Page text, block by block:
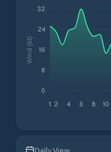
1 2 4 6 8 10
0
8
16
24
32
Wind (kt)
Daily View